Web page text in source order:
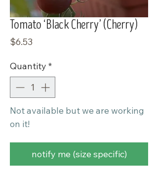
Tomato ‘Black Cherry’ (Cherry)
$6.53
Quantity *
Not available but we are working
on it!
notify me (size specific)